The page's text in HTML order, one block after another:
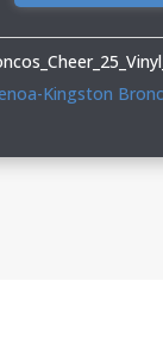
Kingston